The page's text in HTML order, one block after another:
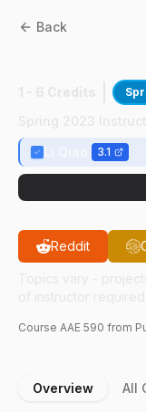
Back
3.1
Reddit
Course AAE 590 from
Overview All